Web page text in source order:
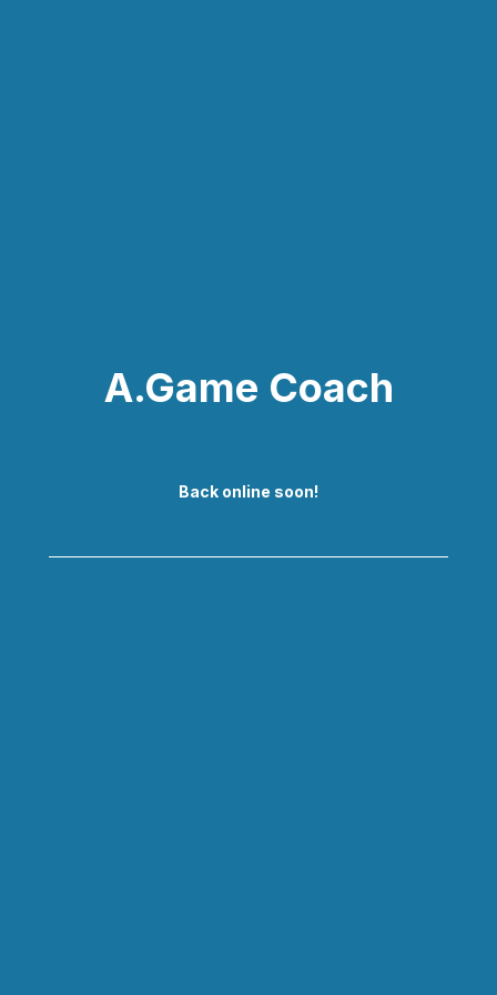
A.Game Coach
Back online soon!